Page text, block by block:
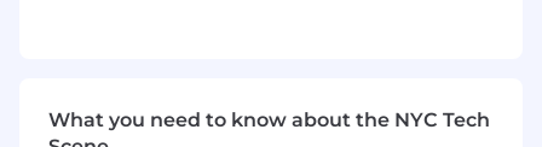
What you need to know about the NYC Tech